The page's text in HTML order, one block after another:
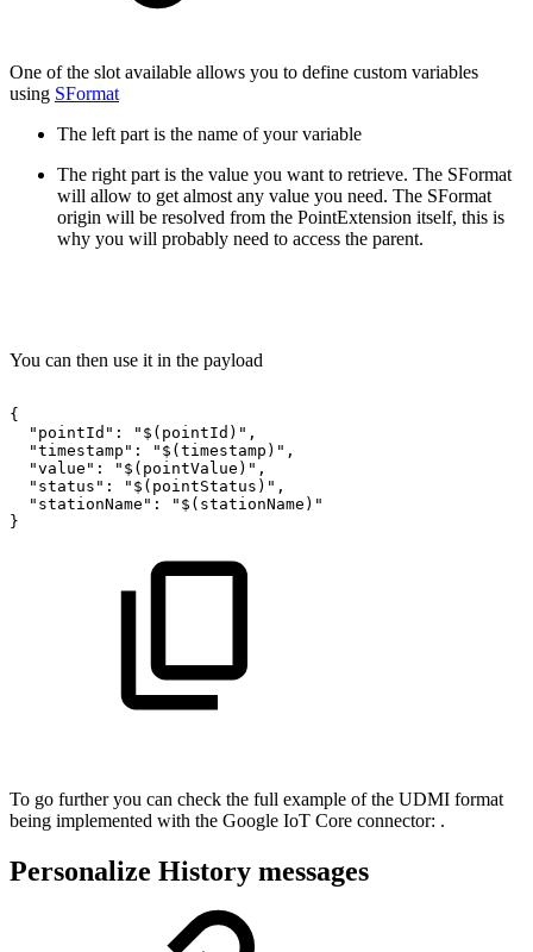
One of the slot available allows you to define custom variables
using SFormat
The left part is the name of your variable
The right part is the value you want to retrieve. The SFormat
will allow to get almost any value you need. The SFormat
origin will be resolved from the PointExtension itself, this is
why you will probably need to access the parent.
You can then use it in the payload
{
"pointId":
"$(pointId)",
"timestamp":
"$(timestamp)",
"value":
"$(pointValue)",
"status":
"$(pointStatus)",
"stationName":
"$(stationName)"
}
To go further you can check the full example of the UDMI format
being implemented with the Google IoT Core connector: .
Personalize History messages